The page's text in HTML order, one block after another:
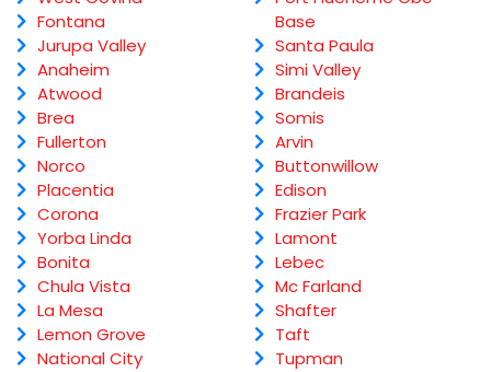
Fontana
Jurupa Valley
Anaheim
Atwood
Brea
Fullerton
Norco
Placentia
Corona
Yorba Linda
Bonita
Chula Vista
La Mesa
Lemon Grove
National City
Base
Santa Paula
Simi Valley
Brandeis
Somis
Arvin
Buttonwillow
Edison
Frazier Park
Lamont
Lebec
Mc Farland
Shafter
Taft
Tupman